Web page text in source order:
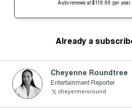
Auto-renews at $119.99 per
Already a
Cheyenne Roundtree
Entertainment Reporter
cheyenneisround